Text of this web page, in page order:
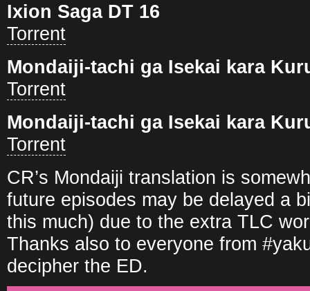
Ixion Saga DT 16
Torrent
Mondaiji-tachi ga Isekai kara
Torrent
Mondaiji-tachi ga Isekai kara
Torrent
CR’s Mondaiji translation is
future episodes may be delayed a
this much) due to the extra TLC
Thanks also to everyone from
decipher the ED.